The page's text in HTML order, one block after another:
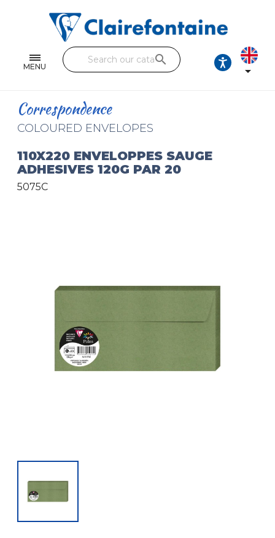
MENU
Single and double sheets
Fine arts
Handicraft
Pencil cases & Leather goods
search

Correspondence
COLOURED ENVELOPES
110X220 ENVELOPPES SAUGE
ADHESIVES 120G PAR 20
5075C